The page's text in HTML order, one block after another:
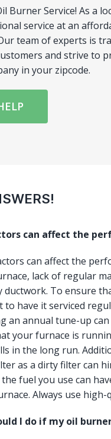
Service! As a
service at an
team of experts is
and strive to
in your zipcode.
can affect the
can affect the
lack of regular
ductwork. To ensure
have it serviced
an annual tune-up
your furnace is
in the long run.
as a dirty filter can
fuel you use can
Always use
I do if my oil